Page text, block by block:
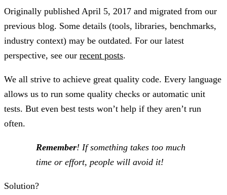
Originally published April 5, 2017 and migrated from our
previous blog. Some details (tools, libraries, benchmarks,
industry context) may be outdated. For our latest
perspective, see our recent posts.
We all strive to achieve great quality code. Every language
allows us to run some quality checks or automatic unit
tests. But even best tests won’t help if they aren’t run
often.
Remember! If something takes too much
time or effort, people will avoid it!
Solution?